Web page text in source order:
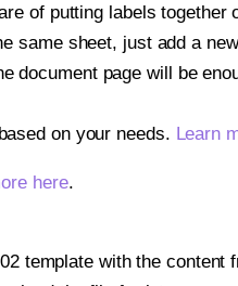
of putting labels together
same sheet, just add a
document page will be
on your needs. Learn
here.
template with the